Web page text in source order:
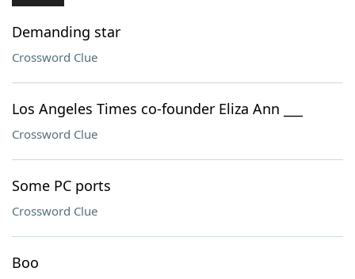
Demanding star
Crossword Clue
Los Angeles Times co-founder Eliza Ann ___
Crossword Clue
Some PC ports
Crossword Clue
Boo